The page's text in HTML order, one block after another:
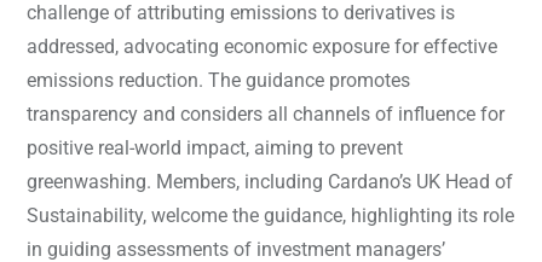
challenge of attributing emissions to derivatives is
addressed, advocating economic exposure for effective
emissions reduction. The guidance promotes
transparency and considers all channels of influence for
positive real-world impact, aiming to prevent
greenwashing. Members, including Cardano’s UK Head of
Sustainability, welcome the guidance, highlighting its role
in guiding assessments of investment managers’